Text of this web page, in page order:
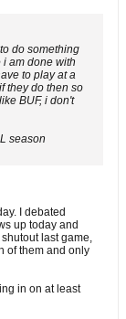
do something
i am done with
to play at a
they do then so
BUF, i don't
season
I debated
up today and
last game,
of them and only
in on at least